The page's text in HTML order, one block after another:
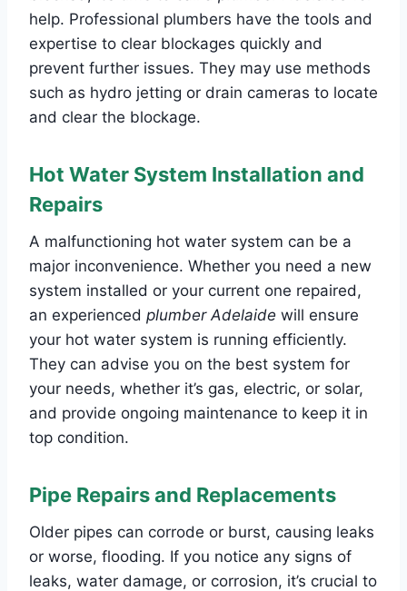
help. Professional plumbers have the tools and
expertise to clear blockages quickly and
prevent further issues. They may use methods
such as hydro jetting or drain cameras to locate
and clear the blockage.
Hot Water System Installation and
Repairs
A malfunctioning hot water system can be a
major inconvenience. Whether you need a new
system installed or your current one repaired,
an experienced plumber Adelaide will ensure
your hot water system is running efficiently.
They can advise you on the best system for
your needs, whether it’s gas, electric, or solar,
and provide ongoing maintenance to keep it in
top condition.
Pipe Repairs and Replacements
Older pipes can corrode or burst, causing leaks
or worse, flooding. If you notice any signs of
leaks, water damage, or corrosion, it’s crucial to